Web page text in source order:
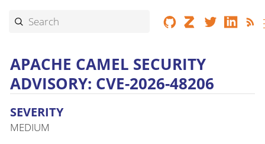
APACHE CAMEL SECURITY
ADVISORY: CVE-2026-48206
SEVERITY
MEDIUM